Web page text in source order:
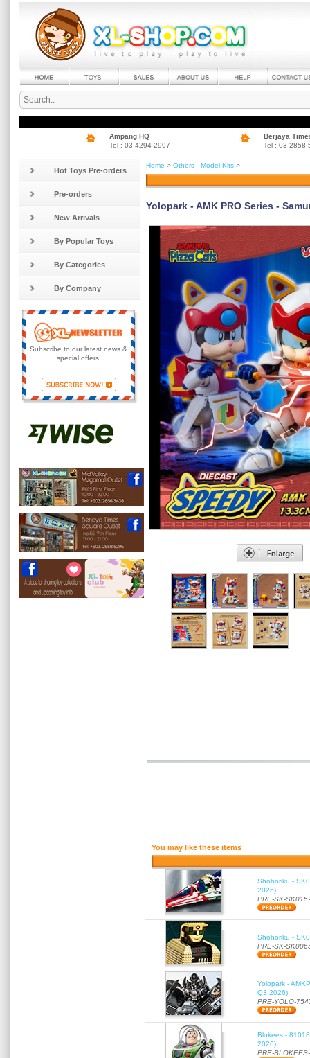
Ampang HQ
Tel : 03-4294 2997
Berjaya
Tel : 03-2858
Hot Toys Pre-orders
Pre-orders
New Arrivals
By Popular Toys
By Categories
By Company
Subscribe to our latest news &
special offers!
Home > Others - Model Kits >
Yolopark - AMK PRO Series -
You may like these items
Shohoriku -
2026)
PRE-SK-
Shohoriku -
PRE-SK-
Yolopark -
Q3,2026)
PRE-YOLO-
Blokees -
2026)
PRE-